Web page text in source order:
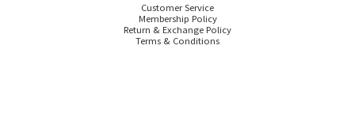
Customer Service
Membership Policy
Return & Exchange Policy
Terms & Conditions